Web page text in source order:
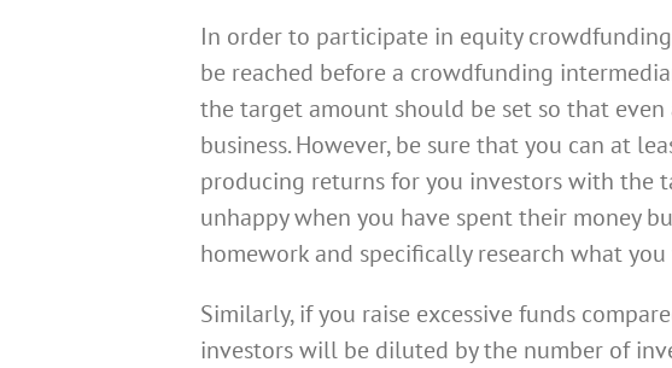
In order to participate in equity
be reached before a crowdfunding
the target amount should be set so that
business. However, be sure that you can at
producing returns for you investors with the
unhappy when you have spent their money
homework and specifically research what
Similarly, if you raise excessive funds
investors will be diluted by the number of